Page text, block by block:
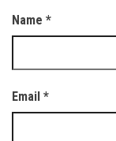
Name *
Email *